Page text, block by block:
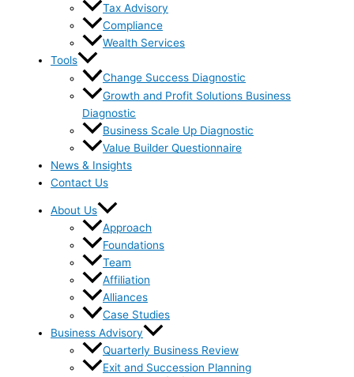
Tax Advisory
Compliance
Wealth Services
Tools
Change Success Diagnostic
Growth and Profit Solutions Business
Diagnostic
Business Scale Up Diagnostic
Value Builder Questionnaire
News & Insights
Contact Us
About Us
Approach
Foundations
Team
Affiliation
Alliances
Case Studies
Business Advisory
Quarterly Business Review
Exit and Succession Planning